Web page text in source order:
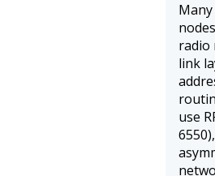
radio
link
use